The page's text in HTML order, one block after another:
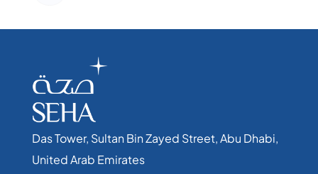
Das Tower, Sultan Bin Zayed Street, Abu Dhabi,
United Arab Emirates​